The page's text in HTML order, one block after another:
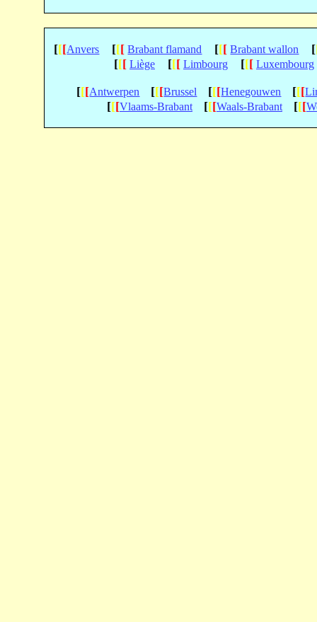
[[[Anvers [[[ Brabant flamand [[[ Brabant wallon [
[[[ Liège [[[ Limbourg [[[ Luxembourg
[[[Antwerpen [[[Brussel [[[Henegouwen [[[
[[[Vlaams-Brabant [[[Waals-Brabant [[[